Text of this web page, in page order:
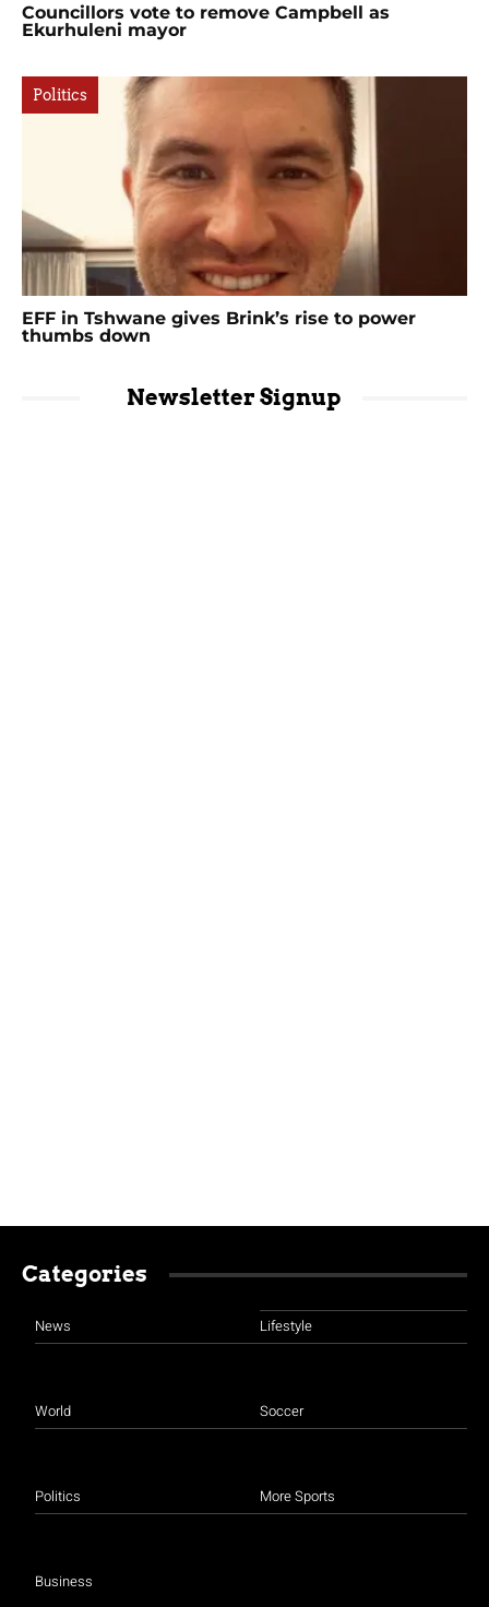
Councillors vote to remove Campbell as
Ekurhuleni mayor
Politics
EFF in Tshwane gives Brink’s rise to power
thumbs down
Newsletter Signup
Categories
News
World
Politics
Business
Lifestyle
Soccer
More Sports